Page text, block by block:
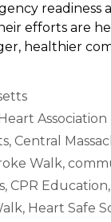
readiness
efforts are
healthier
Association
, Central
Walk,
, CPR Education,
, Heart Safe